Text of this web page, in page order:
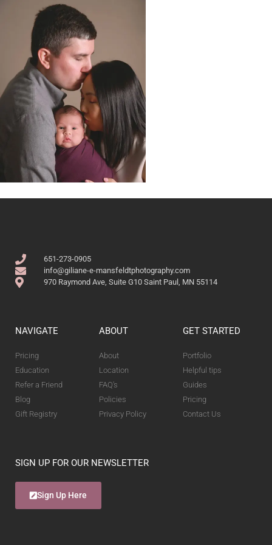
651-273-0905
info@giliane-e-mansfeldtphotography.com
970 Raymond Ave, Suite G10 Saint Paul, MN 55114
NAVIGATE
Pricing
Education
Refer a Friend
Blog
Gift Registry
ABOUT
About
Location
FAQ's
Policies
Privacy Policy
GET STARTED
Portfolio
Helpful tips
Guides
Pricing
Contact Us
SIGN UP FOR OUR NEWSLETTER
Sign Up Here